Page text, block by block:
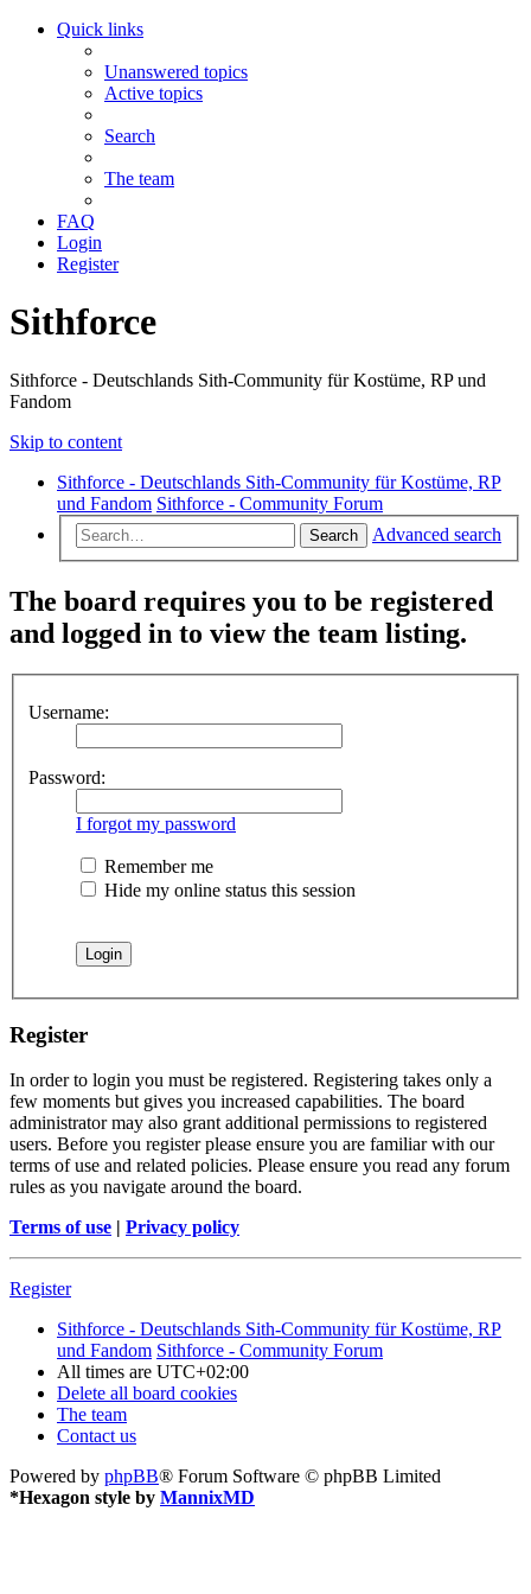
Quick links
Unanswered topics
Active topics
Search
The team
FAQ
Login
Register
Sithforce
Sithforce - Deutschlands Sith-Community für Kostüme, RP und
Fandom
Skip to content
Sithforce - Deutschlands Sith-Community für Kostüme, RP
und Fandom Sithforce - Community Forum
Search Advanced search
The board requires you to be registered
and logged in to view the team listing.
Username:
Password:
I forgot my password
Remember me
Hide my online status this session
Register
In order to login you must be registered. Registering takes only a
few moments but gives you increased capabilities. The board
administrator may also grant additional permissions to registered
users. Before you register please ensure you are familiar with our
terms of use and related policies. Please ensure you read any forum
rules as you navigate around the board.
Terms of use | Privacy policy
Register
Sithforce - Deutschlands Sith-Community für Kostüme, RP
und Fandom Sithforce - Community Forum
All times are UTC+02:00
Delete all board cookies
The team
Contact us
Powered by phpBB® Forum Software © phpBB Limited
*Hexagon style by MannixMD